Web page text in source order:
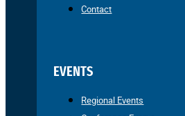
Contact
EVENTS
Regional Events